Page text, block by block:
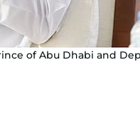
of Abu Dhabi and